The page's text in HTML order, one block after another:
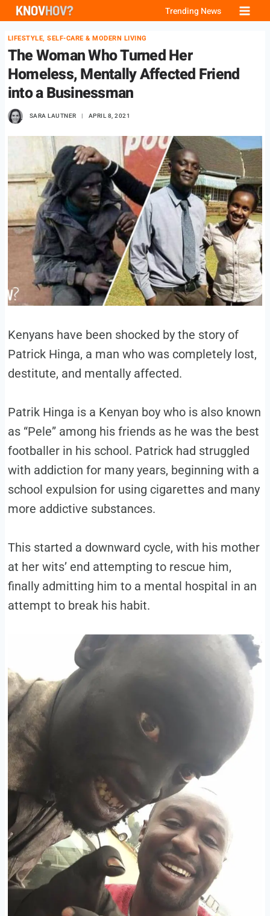
Skip
content
Trending News
LIFESTYLE, SELF-CARE & MODERN LIVING
The Woman Who Turned Her
Homeless, Mentally Affected Friend
into a Businessman
SARA LAUTNER APRIL 8, 2021
Kenyans have been shocked by the story of
Patrick Hinga, a man who was completely lost,
destitute, and mentally affected.
Patrik Hinga is a Kenyan boy who is also known
as “Pele” among his friends as he was the best
footballer in his school. Patrick had struggled
with addiction for many years, beginning with a
school expulsion for using cigarettes and many
more addictive substances.
This started a downward cycle, with his mother
at her wits’ end attempting to rescue him,
finally admitting him to a mental hospital in an
attempt to break his habit.